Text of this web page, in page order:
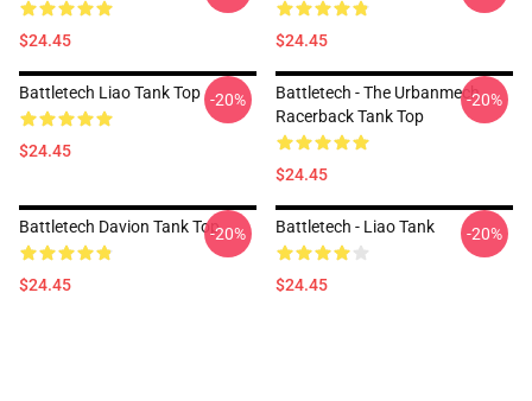
$24.45 $24.45
Battletech Liao Tank Top
$24.45
-20%
Battletech - The Urbanmech
Racerback Tank Top
$24.45
-20%
Battletech Davion Tank Top
$24.45
-20% Battletech - Liao Tank
$24.45
-20%